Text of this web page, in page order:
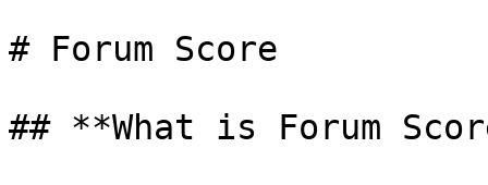
# Forum Score
## **What is Forum